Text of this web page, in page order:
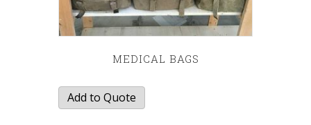
MEDICAL BAGS
Add to Quote